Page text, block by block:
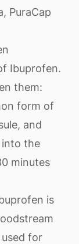
PuraCap
Ibuprofen.
them:
form of
and
into the
minutes
is
for